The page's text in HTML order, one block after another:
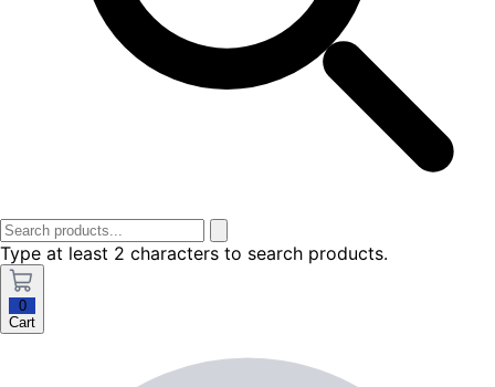
Type at least 2 characters to search products.
0
Cart